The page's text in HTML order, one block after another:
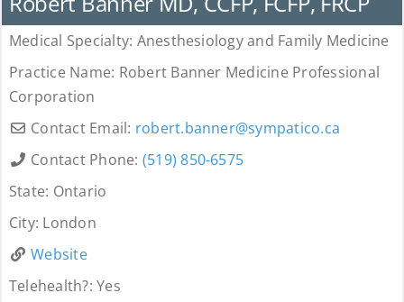
Medical Specialty: Anesthesiology and Family Medicine
Practice Name: Robert Banner Medicine Professional
Corporation
Contact Email: robert.banner@sympatico.ca
Contact Phone: (519) 850-6575
State: Ontario
City: London
Website
Telehealth?:Yes